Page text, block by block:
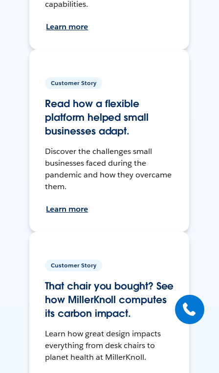
capabilities.
Learn more
Customer Story
Read how a flexible
platform helped small
businesses adapt.
Discover the challenges small
businesses faced during the
pandemic and how they overcame
them.
Learn more
Customer Story
That chair you bought? See
how MillerKnoll computes
its carbon impact.
Learn how great design impacts
everything from desk chairs to
planet health at MillerKnoll.